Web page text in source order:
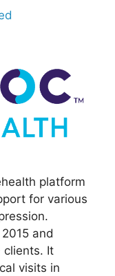
platform
for various
and
clients. It
visits in